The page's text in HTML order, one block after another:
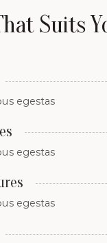
Suits
egestas
egestas
egestas